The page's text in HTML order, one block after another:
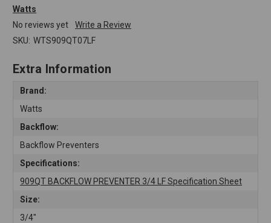
Watts
No reviews yet
Write a Review
SKU: WTS909QT07LF
Extra Information
Brand:
Watts
Backflow:
Backflow Preventers
Specifications:
909QT BACKFLOW PREVENTER 3/4 LF Specification Sheet
Size:
3/4"